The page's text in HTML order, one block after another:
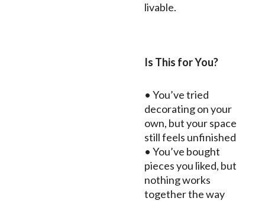
livable.
Is This for You?
• You’ve tried
decorating on your
own, but your space
still feels unfinished
• You’ve bought
pieces you liked, but
nothing works
together the way